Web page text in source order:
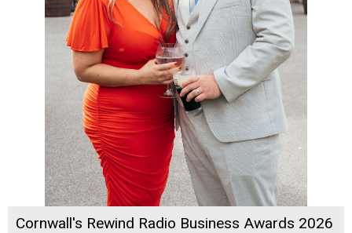
Cornwall's Rewind Radio Business Awards 2026